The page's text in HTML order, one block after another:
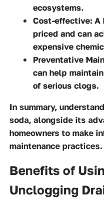
ecosystems.
Cost-effective: A
priced and can
expensive
Preventative
can help
of serious clogs.
In summary,
soda, alongside its
homeowners to make
maintenance practices.
Benefits of
Unclogging